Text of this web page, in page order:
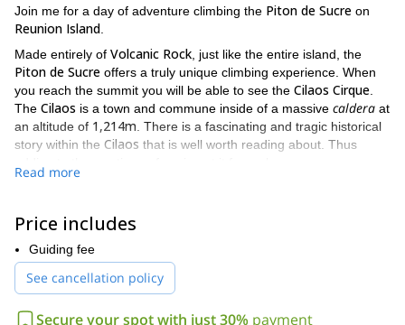
Join me for a day of adventure climbing the Piton de Sucre on
Reunion Island
Made entirely of Volcanic Rock , just like the entire island, the
Piton de Sucre offers a truly unique climbing experience. When
you reach the summit you will be able to see the Cilaos Cirque
The Cilaos is a town and commune inside of a massive caldera at
an altitude of 1,214m . There is a fascinating and tragic historical
story within the Cilaos that is well worth reading about. Thus
long routes of various grades. So some climbing experience is
needed, from
good physical condition as well. However, this trip is still open to
people as young as10 years of age
whole family.
Reunion island is a gorgeous, breathtaking place, and to see it
Read more
Price includes
Guiding fee
See cancellation policy
Secure your spot with just 30% payment